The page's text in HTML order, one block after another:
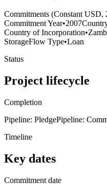
Commitments (Constant USD,
Commitment Year•2007
Country of Incorporation•
StorageFlow Type•Loan
Status
Project lifecycle
Completion
Pipeline: PledgePipeline:
Timeline
Key dates
Commitment date